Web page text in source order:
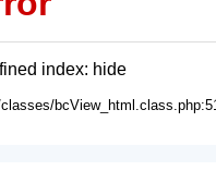
index: hide